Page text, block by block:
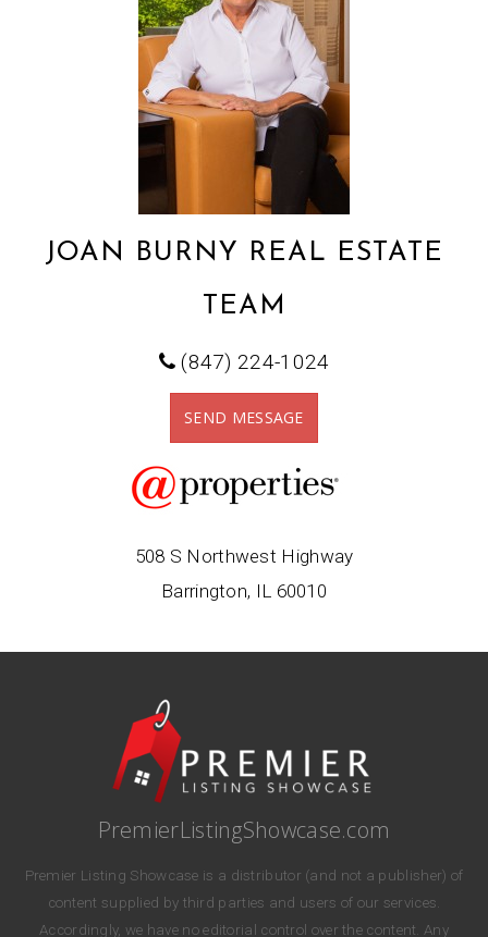
JOAN BURNY REAL ESTATE
TEAM
(847) 224-1024
SEND MESSAGE
508 S Northwest Highway
Barrington, IL 60010
PremierListingShowcase.com
Premier Listing Showcase is a distributor (and not a publisher) of
content supplied by third parties and users of our services.
Accordingly, we have no editorial control over the content. Any